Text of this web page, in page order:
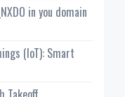
in you domain
(IoT): Smart